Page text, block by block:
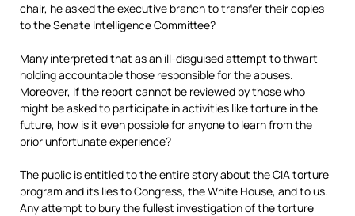
chair, he asked the executive branch to transfer their copies
to the Senate Intelligence Committee?
Many interpreted that as an ill-disguised attempt to thwart
holding accountable those responsible for the abuses.
Moreover, if the report cannot be reviewed by those who
might be asked to participate in activities like torture in the
future, how is it even possible for anyone to learn from the
prior unfortunate experience?
The public is entitled to the entire story about the CIA torture
program and its lies to Congress, the White House, and to us.
Any attempt to bury the fullest investigation of the torture